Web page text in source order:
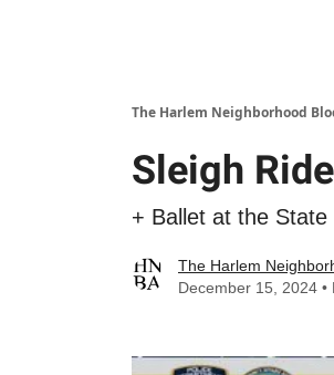
The Harlem Neighborhood
Sleigh Ride
+ Ballet at the State
The Harlem
December 15, 2024